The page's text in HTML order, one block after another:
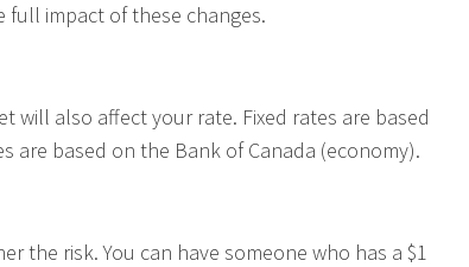
full impact of these changes.
will also affect your rate. Fixed rates are based
are based on the Bank of Canada (economy).
the risk. You can have someone who has a $1